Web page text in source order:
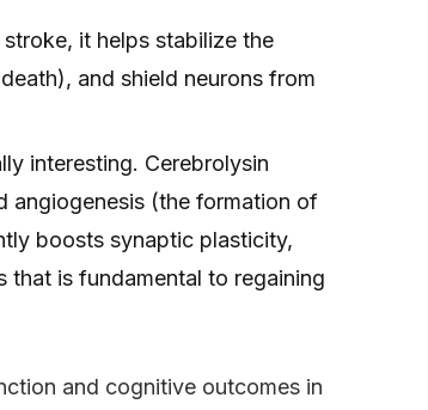
it helps stabilize the
and shield neurons from
interesting. Cerebrolysin
angiogenesis (the formation of
boosts synaptic plasticity,
is fundamental to regaining
and cognitive outcomes in